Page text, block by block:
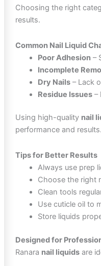
Choosing the right
results.
Common Nail Liquid
Poor Adhesion–
Incomplete
Dry Nails– Lack
Residue Issues–
Using high-quality nail
performance and results.
Tips for Better Results
Always use prep
Choose the right
Clean tools
Use cuticle oil to
Store liquids
Designed for
Ranara nail liquids are